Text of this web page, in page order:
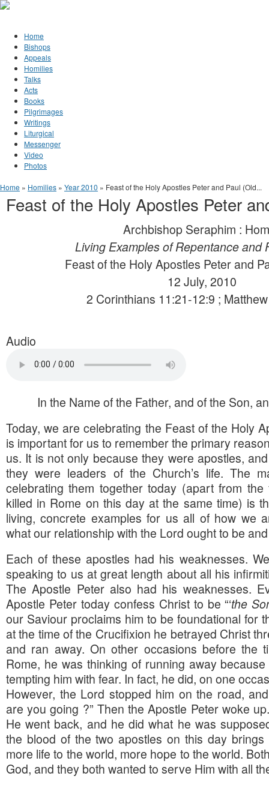
Jump to Content
Home
Bishops
Appeals
Homilies
Talks
Acts
Books
Pilgrimages
Writings
Liturgical
Messenger
Video
Photos
You are here
Home » Homilies » Year 2010 » Feast of the Holy Apostles Peter and Paul (Old...
Feast of the Holy Apostles Peter
Archbishop Seraphim :
Living Examples of Repentance and
Feast of the Holy Apostles Peter and
12 July, 2010
2 Corinthians 11:21-12:9 ;
Audio
In the Name of the Father, and of the Son,
Today, we are celebrating the Feast of the Holy
is important for us to remember the primary
us. It is not only because they were apostles,
they were leaders of the Church’s life. The
celebrating them together today (apart from
killed in Rome on this day at the same time) is
living, concrete examples for us all of how we
what our relationship with the Lord ought to be
Each of these apostles had his weaknesses.
speaking to us at great length about all his
The Apostle Peter also had his weaknesses.
Apostle Peter today confess Christ to be “‘the
our Saviour proclaims him to be foundational for
at the time of the Crucifixion he betrayed Christ
and ran away. On other occasions before the
Rome, he was thinking of running away
tempting him with fear. In fact, he did, on one
However, the Lord stopped him on the road,
are you going ?” Then the Apostle Peter woke
He went back, and he did what he was
the blood of the two apostles on this day
more life to the world, more hope to the world.
God, and they both wanted to serve Him with all